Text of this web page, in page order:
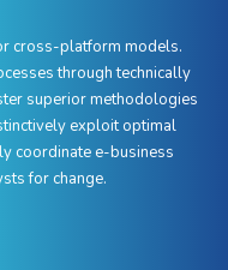
cross-platform models.
through technically
superior methodologies
exploit optimal
coordinate e-business
for change.